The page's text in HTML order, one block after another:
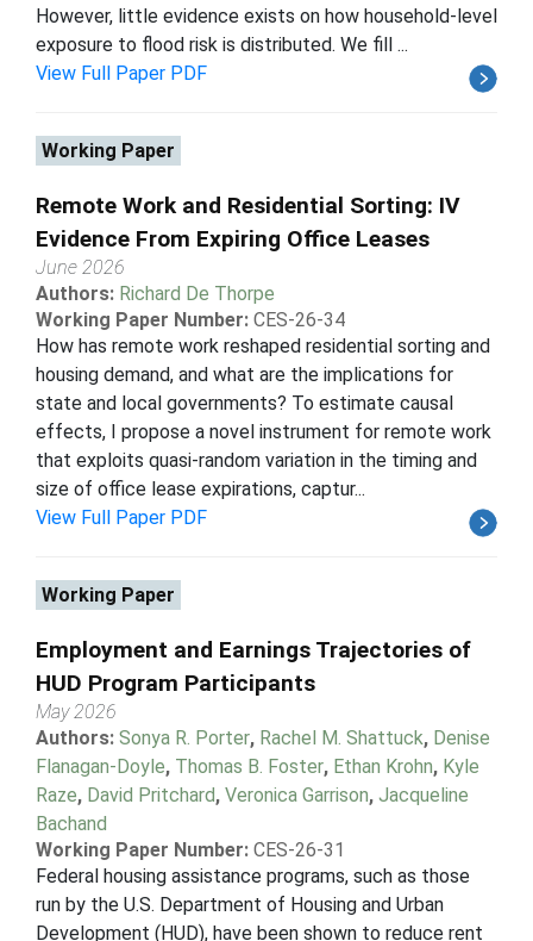
However, little evidence exists on how household-level
exposure to flood risk is distributed. We fill ...
View Full Paper PDF
Working Paper
Remote Work and Residential Sorting: IV
Evidence From Expiring Office Leases
June 2026
Authors: Richard De Thorpe
Working Paper Number: CES-26-34
How has remote work reshaped residential sorting and
housing demand, and what are the implications for
state and local governments? To estimate causal
effects, I propose a novel instrument for remote work
that exploits quasi-random variation in the timing and
size of office lease expirations, captur...
View Full Paper PDF
Working Paper
Employment and Earnings Trajectories of
HUD Program Participants
May 2026
Authors: Sonya R. Porter, Rachel M. Shattuck, Denise
Flanagan-Doyle, Thomas B. Foster, Ethan Krohn, Kyle
Raze, David Pritchard, Veronica Garrison, Jacqueline
Bachand
Working Paper Number: CES-26-31
Federal housing assistance programs, such as those
run by the U.S. Department of Housing and Urban
Development (HUD), have been shown to reduce rent